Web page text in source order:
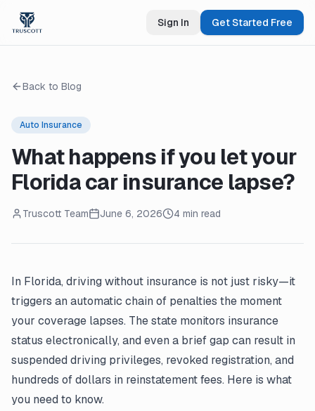
Sign In Get Started Free
Back to Blog
Auto Insurance
What happens if you let your
Florida car insurance lapse?
Truscott Team June 6, 2026 4 min read
In Florida, driving without insurance is not just risky—it
triggers an automatic chain of penalties the moment
your coverage lapses. The state monitors insurance
status electronically, and even a brief gap can result in
suspended driving privileges, revoked registration, and
hundreds of dollars in reinstatement fees. Here is what
you need to know.